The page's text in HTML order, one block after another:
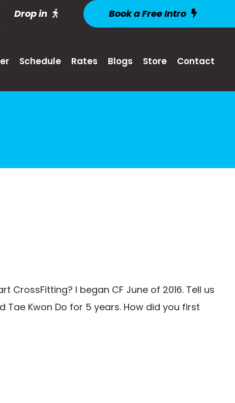
Drop in Book a Free Intro
Schedule Rates Blogs Store Contact
I began CF June of 2016. Tell us
Kwon Do for 5 years. How did you first